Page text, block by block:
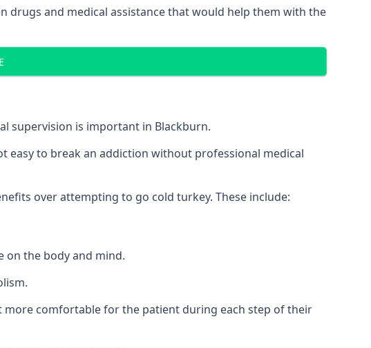
drugs and medical assistance that would help them with the
supervision is important in Blackburn.
easy to break an addiction without professional medical
over attempting to go cold turkey. These include:
on the body and mind.
comfortable for the patient during each step of their